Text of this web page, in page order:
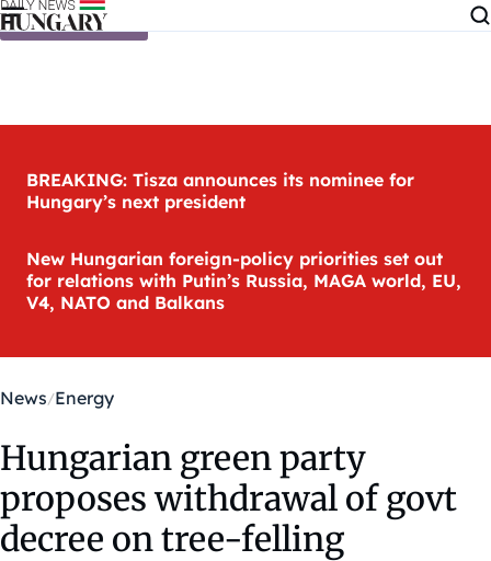
Skip to content
BREAKING: Tisza announces its nominee for
Hungary’s next president
New Hungarian foreign-policy priorities set out
for relations with Putin’s Russia, MAGA world, EU,
V4, NATO and Balkans
News Energy
Hungarian green party
proposes withdrawal of govt
decree on tree-felling